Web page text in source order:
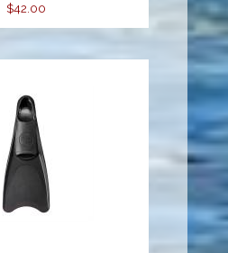
$42.00
RUBBER FULL
2XLARGE